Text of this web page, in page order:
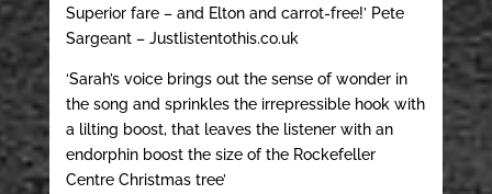
Superior fare – and Elton and carrot-free!’ Pete
Sargeant – Justlistentothis.co.uk
‘Sarah’s voice brings out the sense of wonder in
the song and sprinkles the irrepressible hook with
a lilting boost, that leaves the listener with an
endorphin boost the size of the Rockefeller
Centre Christmas tree’